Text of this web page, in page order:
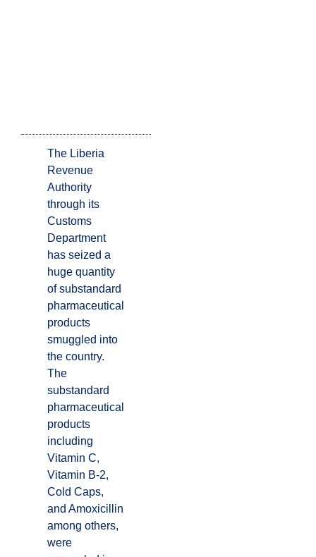
The Liberia
Revenue
Authority
through its
Customs
Department
has seized a
huge quantity
of substandard
pharmaceutical
products
smuggled into
the country.
The
substandard
pharmaceutical
products
including
Vitamin C,
Vitamin B-2,
Cold Caps,
and Amoxicillin
among others,
were